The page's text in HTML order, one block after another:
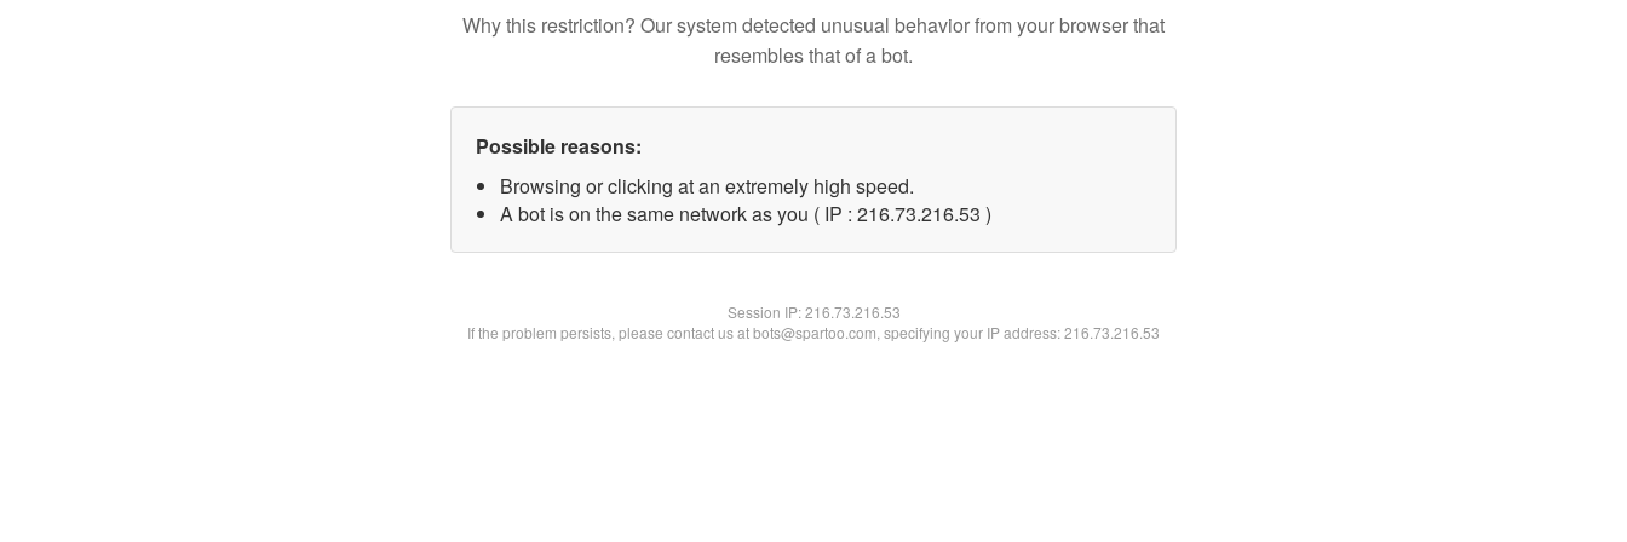
Why this restriction? Our system detected unusual behavior from your browser that
resembles that of a bot.
Possible reasons:
Browsing or clicking at an extremely high speed.
A bot is on the same network as you ( IP : 216.73.216.53 )
Session IP:216.73.216.53
If the problem persists, please contact us at bots@spartoo.com, specifying your IP address: 216.73.216.53